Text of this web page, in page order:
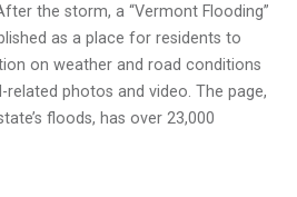
the storm, a “Vermont Flooding”
as a place for residents to
on weather and road conditions
photos and video. The page,
floods, has over 23,000